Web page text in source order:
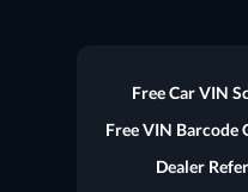
Free Car VIN
Free VIN Barcode
Dealer